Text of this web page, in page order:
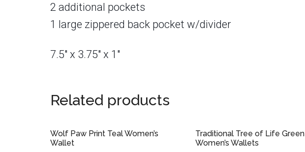
2 additional pockets
1 large zippered back pocket w/divider
7.5″ x 3.75″ x 1″
Related products
Wolf Paw Print Teal Women’s
Wallet
Traditional Tree of Life Green
Women’s Wallets